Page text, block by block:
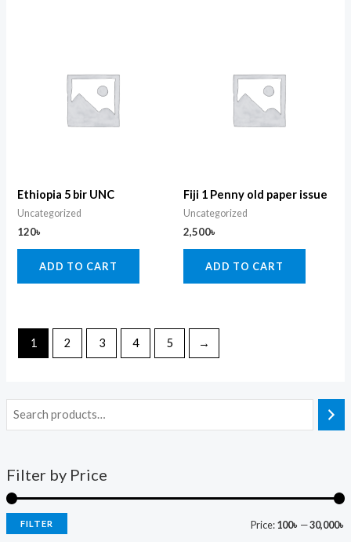
Filter by Price
FILTER Price:100৳ —30,000৳
Ethiopia 5 bir UNC
Uncategorized
120৳
ADD TO CART
Fiji 1 Penny old paper issue
Uncategorized
2,500৳
ADD TO CART
1 2 3 4 5 →